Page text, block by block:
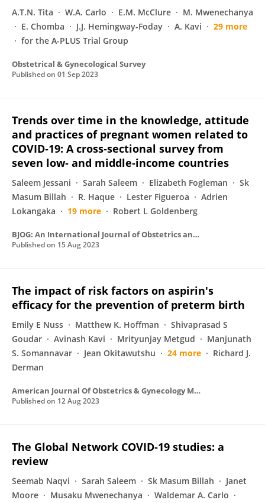
A.T.N. Tita W.A. Carlo E.M. McClure
M. Mwenechanya
E. Chomba
J.J. Hemingway-Foday A. Kavi
29 more
for the A-PLUS Trial Group
Obstetrical & Gynecological Survey
Published on 01 Sep 2023
Trends over time in the knowledge, attitude
and practices of pregnant women related to
COVID‐19: A cross‐sectional survey from
seven low‐ and middle‐income countries
Saleem Jessani Sarah Saleem Elizabeth Fogleman
Sk
Masum Billah
R. Haque Lester Figueroa
Adrien
Lokangaka
19 more Robert L Goldenberg
BJOG: An International Journal of Obstetrics and Gynaecology
Published on 15 Aug 2023
The impact of risk factors on aspirin's
efficacy for the prevention of preterm birth
Emily E Nuss Matthew K. Hoffman
Shivaprasad S
Goudar
Avinash Kavi Mrityunjay Metgud
Manjunath
S. Somannavar
Jean Okitawutshu 24 more
Richard J.
Derman
American Journal Of Obstetrics & Gynecology MFM
Published on 12 Aug 2023
The Global Network COVID‐19 studies: a
review
Seemab Naqvi Sarah Saleem Sk Masum Billah
Janet
Moore
Musaku Mwenechanya
Waldemar A. Carlo